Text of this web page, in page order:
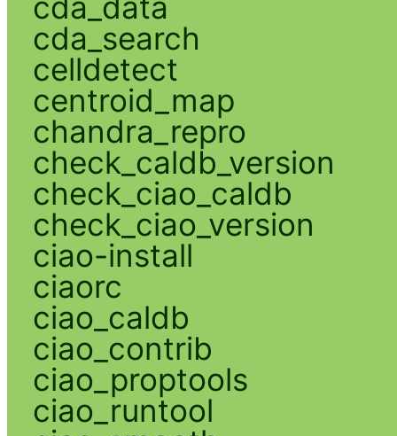
cda_search
celldetect
centroid_map
chandra_repro
check_caldb_version
check_ciao_caldb
check_ciao_version
ciao-install
ciaorc
ciao_caldb
ciao_contrib
ciao_proptools
ciao_runtool